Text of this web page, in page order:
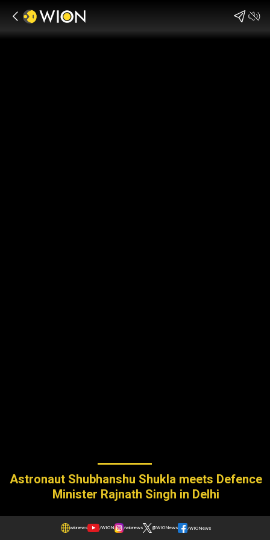
Astronaut Shubhanshu Shukla meets Defence
Minister Rajnath Singh in Delhi
wionews /WION /wionews @WIONews /WIONews